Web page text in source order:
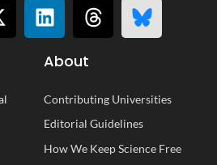
About
Contributing Universities
Editorial Guidelines
How We Keep Science Free